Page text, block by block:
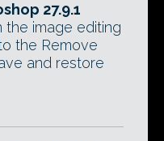
27.9.1
the image editing
the Remove
and restore